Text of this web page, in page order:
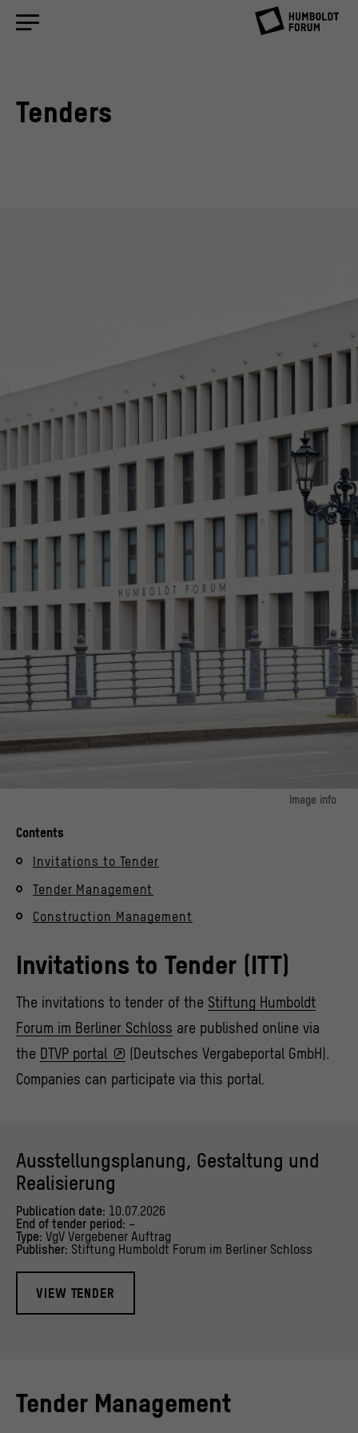
Tenders
Image info
Contents
Invitations to Tender
Tender Management
Construction Management
Invitations to Tender (ITT)
The invitations to tender of the Stiftung Humboldt
Forum im Berliner Schloss are published online via
the DTVP portal
(Deutsches Vergabeportal GmbH).
Companies can participate via this portal.
Ausstellungsplanung, Gestaltung und
Realisierung
Publication date: 10.07.2026
End of tender period: –
Type: VgV Vergebener Auftrag
Publisher: Stiftung Humboldt Forum im Berliner Schloss
VIEW TENDER
Tender Management